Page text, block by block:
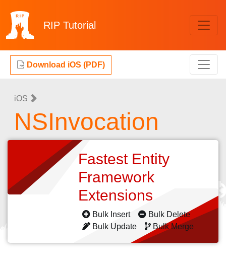
RIP Tutorial
Download iOS (PDF)
iOS
NSInvocation
Fastest Entity
Framework
Extensions
Bulk Insert
Bulk Delete
Bulk Update
Bulk Merge